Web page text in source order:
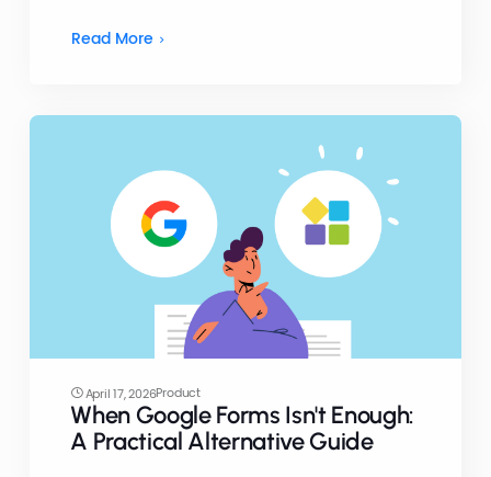
Read More
April 17, 2026Product
When Google Forms Isn't Enough:
A Practical Alternative Guide